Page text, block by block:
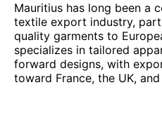
Mauritius has long been a
textile export industry,
quality garments to
specializes in tailored
forward designs, with
toward France, the UK,